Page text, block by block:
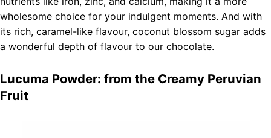
wholesome choice for your indulgent moments. And with
its rich, caramel-like flavour, coconut blossom sugar adds
a wonderful depth of flavour to our chocolate.
Lucuma Powder: from the Creamy Peruvian
Fruit